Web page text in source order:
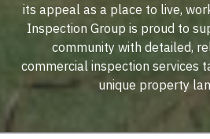
its appeal as a place to live,
Inspection Group is proud to
community with detailed,
commercial inspection services
unique property